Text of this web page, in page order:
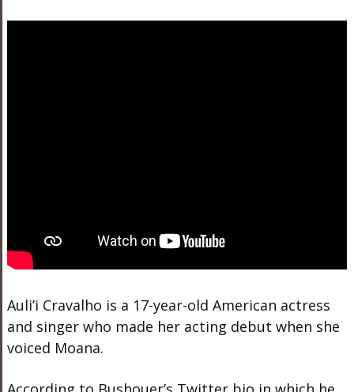
Auli’i Cravalho is a 17-year-old American actress
and singer who made her acting debut when she
voiced Moana.